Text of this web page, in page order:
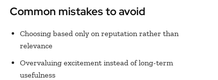
Common mistakes to avoid
Choosing based only on reputation rather than
relevance
Overvaluing excitement instead of long-term
usefulness